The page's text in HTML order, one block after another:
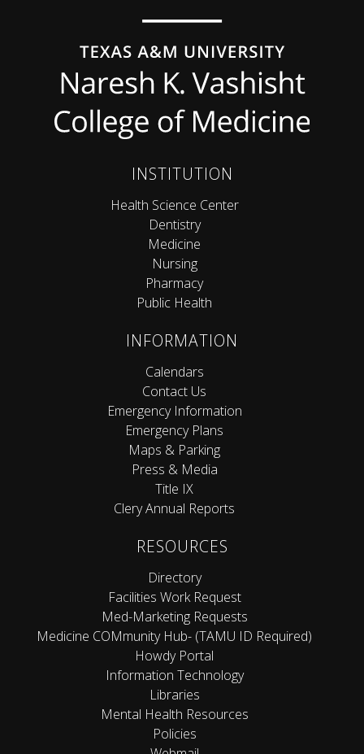
INSTITUTION
Health Science Center
Dentistry
Medicine
Nursing
Pharmacy
Public Health
INFORMATION
Calendars
Contact Us
Emergency Information
Emergency Plans
Maps & Parking
Press & Media
Title IX
Clery Annual Reports
RESOURCES
Directory
Facilities Work Request
Med-Marketing Requests
Medicine COMmunity Hub- (TAMU ID Required)
Howdy Portal
Information Technology
Libraries
Mental Health Resources
Policies